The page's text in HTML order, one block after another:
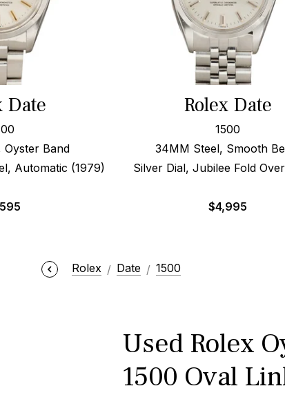
Date
Oyster Band
Automatic (1979)
Rolex Date
1500
34MM Steel, Smooth
Silver Dial, Jubilee Fold
$4,995
Rolex Date 1500
Used Rolex
1500 Oval